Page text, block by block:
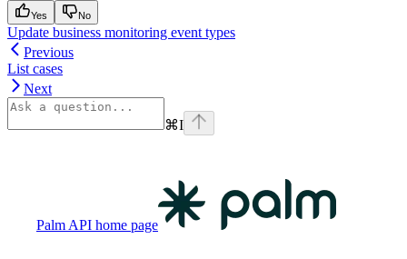
Yes No
Update business monitoring event types
Previous
List cases
Next
⌘I
Palm API home page